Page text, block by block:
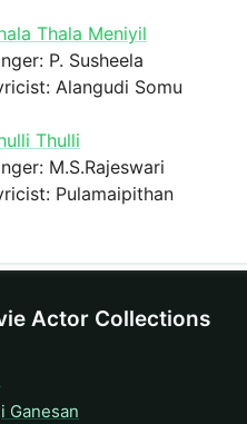
Thala Meniyil
P. Susheela
Alangudi Somu
Thulli
M.S.Rajeswari
Pulamaipithan
Actor Collections
Ganesan